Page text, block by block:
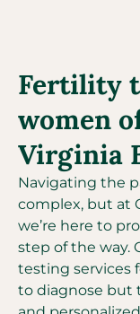
Fertility
women
Virginia
Navigating the
complex, but at
we’re here to
step of the way.
testing services
to diagnose but